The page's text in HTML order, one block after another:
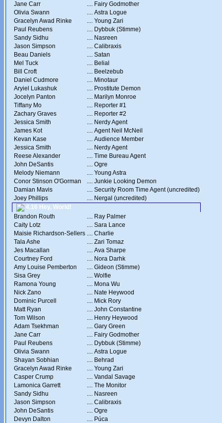
Jane Carr
.... Fairy Godmother
Olivia Swann
.... Astra Logue
Gracelyn Awad Rinke
.... Young Zari
Paul Reubens
.... Dybbuk (Stimme)
Sandy Sidhu
.... Nasreen
Jason Simpson
.... Calibraxis
Beau Daniels
.... Satan
Mel Tuck
.... Belial
Bill Croft
.... Beelzebub
Daniel Cudmore
.... Minotaur
Aryiel Lukashuk
.... Prostitute Demon
Jocelyn Panton
.... Marilyn Monroe
Tiffany Mo
.... Reporter #1
Zachary Graves
.... Reporter #2
Jessica Smith
.... Nerdy Agent
James Kot
.... Agent Neil McNeil
Kevan Kase
.... Audience Member
Jessica Smith
.... Nerdy Agent
Reese Alexander
.... Time Bureau Agent
John DeSantis
.... Ogre
Melody Niemann
.... Young Astra
Conor Stinson O'Gorman
.... Junkie Looking Demon
Damian Mavis
.... Security Room Time Agent (uncredited)
Joey Phillips
.... Nergal (uncredited)
4.16 Hey, World!
Brandon Routh
.... Ray Palmer
Caity Lotz
.... Sara Lance
Maisie Richardson-Sellers .... Charlie
Tala Ashe
.... Zari Tomaz
Jes Macallan
.... Ava Sharpe
Courtney Ford
.... Nora Darhk
Amy Louise Pemberton
.... Gideon (Stimme)
Sisa Grey
.... Wolfie
Ramona Young
.... Mona Wu
Nick Zano
.... Nate Heywood
Dominic Purcell
.... Mick Rory
Matt Ryan
.... John Constantine
Tom Wilson
.... Henry Heywood
Adam Tsekhman
.... Gary Green
Jane Carr
.... Fairy Godmother
Paul Reubens
.... Dybbuk (Stimme)
Olivia Swann
.... Astra Logue
Shayan Sobhian
.... Behrad
Gracelyn Awad Rinke
.... Young Zari
Casper Crump
.... Vandal Savage
Lamonica Garrett
.... The Monitor
Sandy Sidhu
.... Nasreen
Jason Simpson
.... Calibraxis
John DeSantis
.... Ogre
Devyn Dalton
.... Púca